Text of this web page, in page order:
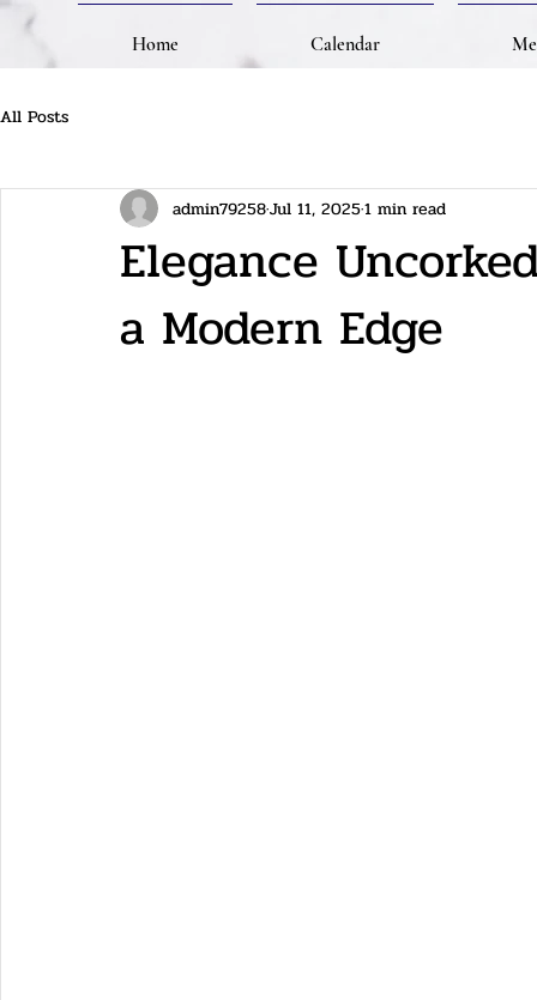
Home Calendar
All Posts
Elegance
a Modern Edge
admin79258Jul 11, 20251 min read